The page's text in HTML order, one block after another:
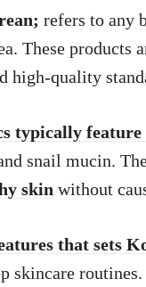
refers to any
These
high-quality
typically
snail mucin.
skin without
that sets
skincare